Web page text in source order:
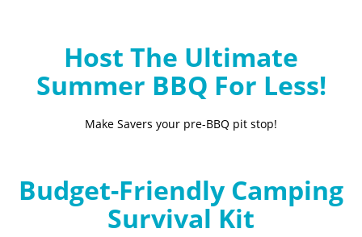
Host The Ultimate
Summer BBQ For Less!
Make Savers your pre-BBQ pit stop!
Budget-Friendly Camping
Survival Kit